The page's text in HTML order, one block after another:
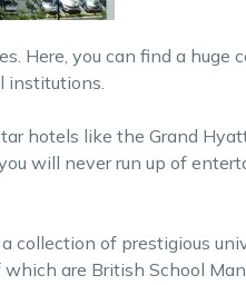
Here, you can find a huge
institutions.
hotels like the Grand
will never run up of
collection of prestigious
are British School